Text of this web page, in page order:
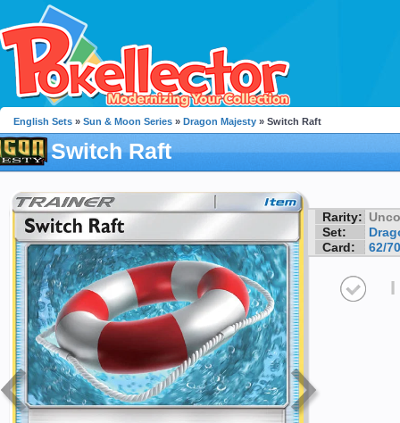
English Sets » Sun & Moon Series » Dragon Majesty » Switch Raft
Switch Raft
Rarity:
Set:
Card:
62/70
I